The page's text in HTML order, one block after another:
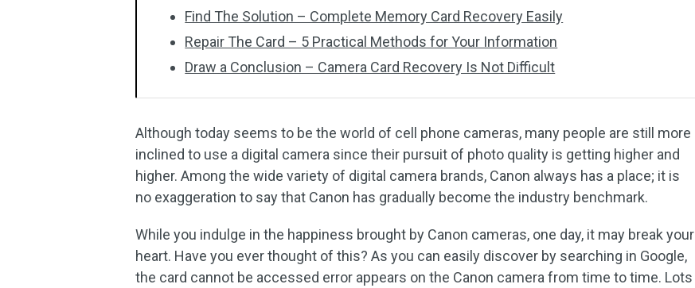
Find The Solution – Complete Memory Card Recovery Easily
Repair The Card – 5 Practical Methods for Your Information
Draw a Conclusion – Camera Card Recovery Is Not Difficult
Although today seems to be the world of cell phone cameras, many people are still more
inclined to use a digital camera since their pursuit of photo quality is getting higher and
higher. Among the wide variety of digital camera brands, Canon always has a place; it is
no exaggeration to say that Canon has gradually become the industry benchmark.
While you indulge in the happiness brought by Canon cameras, one day, it may break your
heart. Have you ever thought of this? As you can easily discover by searching in Google,
the card cannot be accessed error appears on the Canon camera from time to time. Lots